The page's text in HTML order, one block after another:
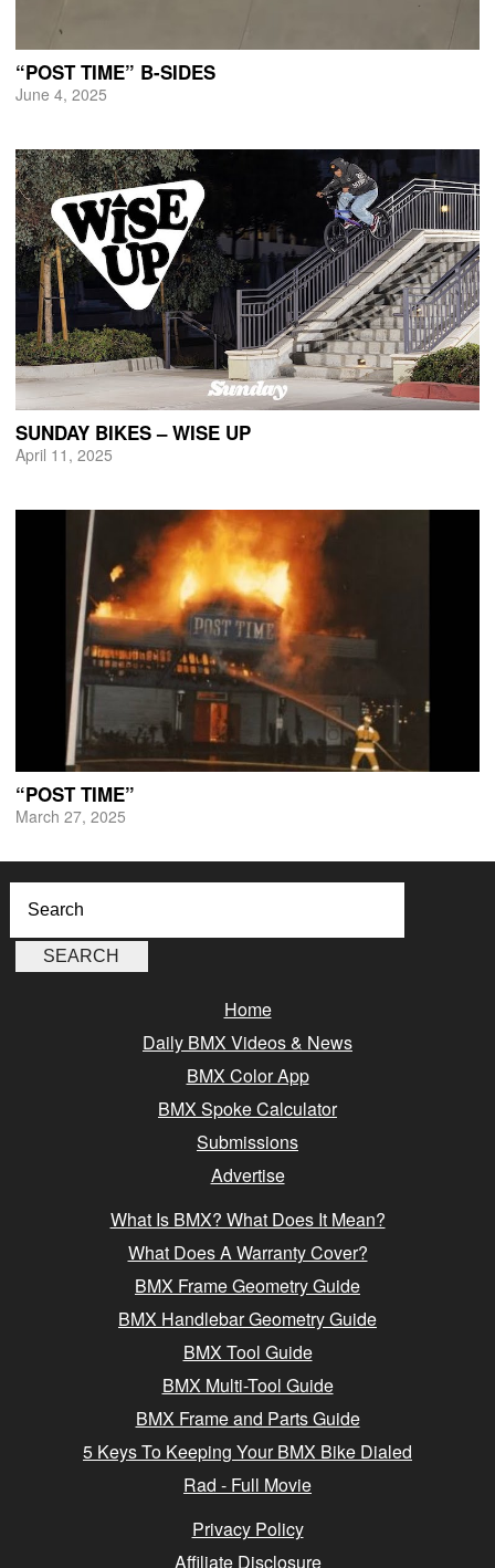
“POST TIME” B-SIDES
June 4, 2025
SUNDAY BIKES – WISE UP
April 11, 2025
“POST TIME”
March 27, 2025
Home
Daily BMX Videos & News
BMX Color App
BMX Spoke Calculator
Submissions
Advertise
What Is BMX? What Does It Mean?
What Does A Warranty Cover?
BMX Frame Geometry Guide
BMX Handlebar Geometry Guide
BMX Tool Guide
BMX Multi-Tool Guide
BMX Frame and Parts Guide
5 Keys To Keeping Your BMX Bike Dialed
Rad - Full Movie
Privacy Policy
Affiliate Disclosure